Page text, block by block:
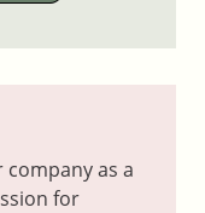
as a
for